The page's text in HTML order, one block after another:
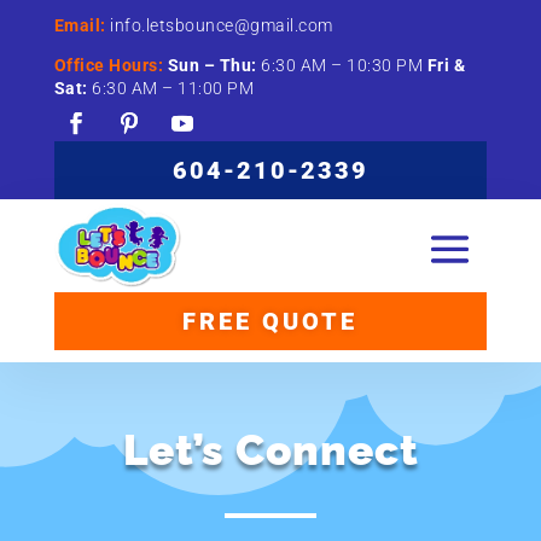
Email: info.letsbounce@gmail.com
Office Hours: Sun – Thu: 6:30 AM – 10:30 PM Fri &
Sat: 6:30 AM – 11:00 PM
604-210-2339
FREE QUOTE
Let’s Connect